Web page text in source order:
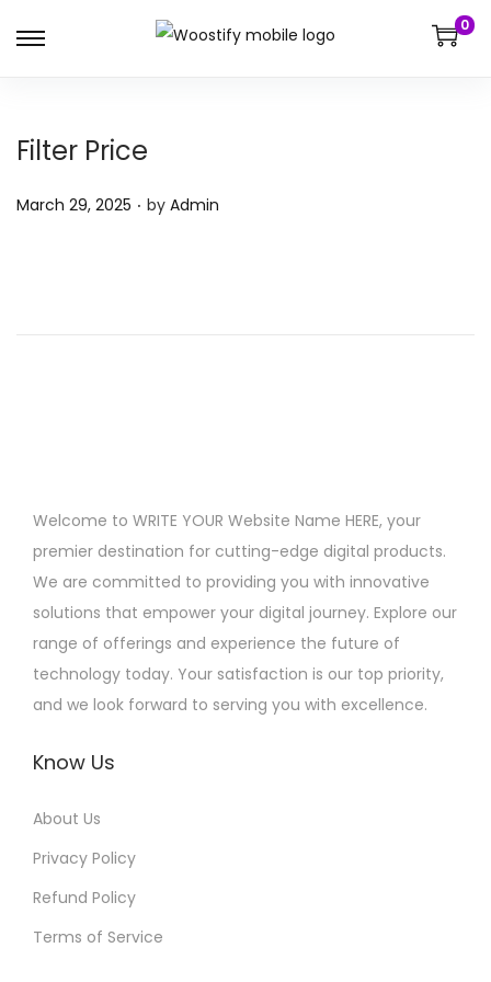
0
Filter Price
P
March 29, 2025 . by Admin
Welcome to WRITE YOUR Website Name HERE, your
premier destination for cutting-edge digital products.
We are committed to providing you with innovative
solutions that empower your digital journey. Explore our
range of offerings and experience the future of
technology today. Your satisfaction is our top priority,
and we look forward to serving you with excellence.
Know Us
About Us
Privacy Policy
Refund Policy
Terms of Service